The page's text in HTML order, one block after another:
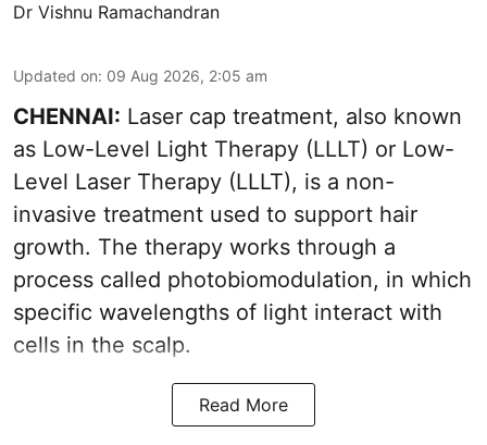
Dr Vishnu Ramachandran
Updated on: 09 Aug 2026, 2:05 am
CHENNAI: Laser cap treatment, also known
as Low-Level Light Therapy (LLLT) or Low-
Level Laser Therapy (LLLT), is a non-
invasive treatment used to support hair
growth. The therapy works through a
process called photobiomodulation, in which
specific wavelengths of light interact with
cells in the scalp.
Read More